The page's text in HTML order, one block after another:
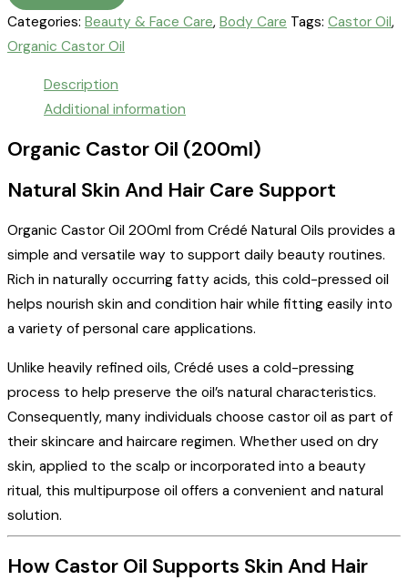
Categories: Beauty & Face Care, Body Care Tags: Castor Oil,
Organic Castor Oil
Description
Additional information
Organic Castor Oil (200ml)
Natural Skin And Hair Care Support
Organic Castor Oil 200ml from Crédé Natural Oils provides a
simple and versatile way to support daily beauty routines.
Rich in naturally occurring fatty acids, this cold-pressed oil
helps nourish skin and condition hair while fitting easily into
a variety of personal care applications.
Unlike heavily refined oils, Crédé uses a cold-pressing
process to help preserve the oil’s natural characteristics.
Consequently, many individuals choose castor oil as part of
their skincare and haircare regimen. Whether used on dry
skin, applied to the scalp or incorporated into a beauty
ritual, this multipurpose oil offers a convenient and natural
solution.
How Castor Oil Supports Skin And Hair